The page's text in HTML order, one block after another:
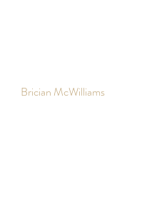
Brician McWilliams